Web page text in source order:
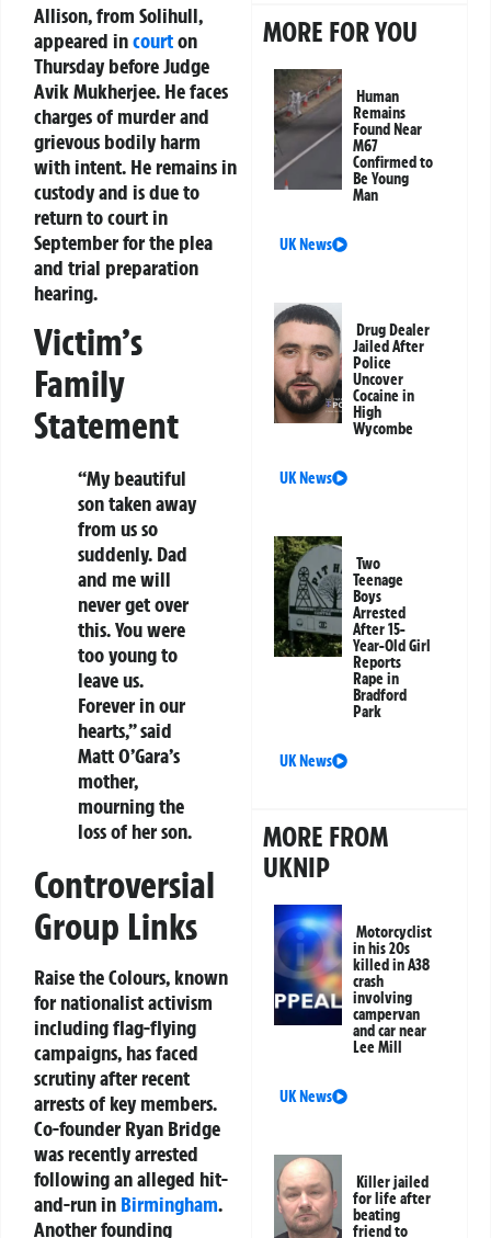
Allison, from Solihull,
appeared incourton
Thursday before Judge
Avik Mukherjee. He faces
charges of murder and
grievous bodily harm
with intent. He remains in
custody and is due to
return to court in
September for the plea
and trial preparation
hearing.
Victim’s
Family
Statement
“My beautiful
son taken away
from us so
suddenly. Dad
and me will
never get over
this. You were
too young to
leave us.
Forever in our
hearts,” said
Matt O’Gara’s
mother,
mourning the
loss of her son.
Controversial
Group Links
Raise the Colours, known
for nationalist activism
including flag-flying
campaigns, has faced
scrutiny after recent
arrests of key members.
Co-founder Ryan Bridge
was recently arrested
following an alleged hit-
and-run in Birmingham.
Another founding
MORE FOR YOU
Human
Remains
Found Near
M67
Confirmed to
Be Young
Man
UK News
Drug Dealer
Jailed After
Police
Uncover
Cocaine in
High
Wycombe
UK News
Two
Teenage
Boys
Arrested
After 15-
Year-Old Girl
Reports
Rape in
Bradford
Park
UK News
MORE FROM
UKNIP
Motorcyclist
in his 20s
killed in A38
crash
involving
campervan
and car near
Lee Mill
UK News
Killer jailed
for life after
beating
friend to